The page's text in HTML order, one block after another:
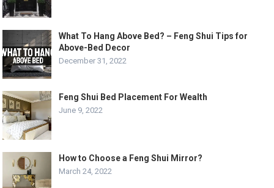
What To Hang Above Bed? – Feng Shui Tips for
Above-Bed Decor
December 31, 2022
Feng Shui Bed Placement For Wealth
June 9, 2022
How to Choose a Feng Shui Mirror?
March 24, 2022